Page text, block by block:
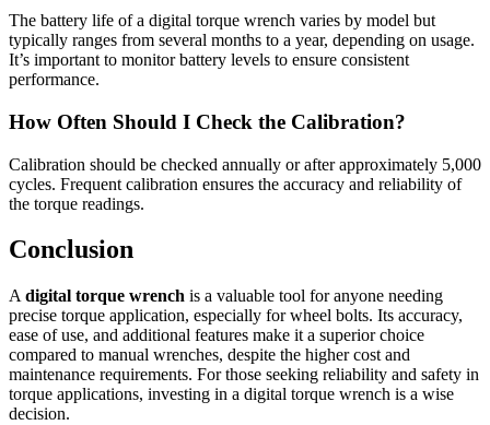
The battery life of a digital torque wrench varies by model but
typically ranges from several months to a year, depending on usage.
It’s important to monitor battery levels to ensure consistent
performance.
How Often Should I Check the Calibration?
Calibration should be checked annually or after approximately 5,000
cycles. Frequent calibration ensures the accuracy and reliability of
the torque readings.
Conclusion
A digital torque wrench is a valuable tool for anyone needing
precise torque application, especially for wheel bolts. Its accuracy,
ease of use, and additional features make it a superior choice
compared to manual wrenches, despite the higher cost and
maintenance requirements. For those seeking reliability and safety in
torque applications, investing in a digital torque wrench is a wise
decision.